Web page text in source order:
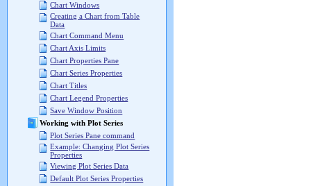
Chart Windows
Creating a Chart from Table
Data
Chart Command Menu
Chart Axis Limits
Chart Properties Pane
Chart Series Properties
Chart Titles
Chart Legend Properties
Save Window Position
Working with Plot Series
Plot Series Pane command
Example: Changing Plot Series
Properties
Viewing Plot Series Data
Default Plot Series Properties